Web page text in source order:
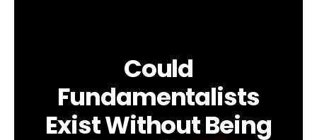
Could
Fundamentalists
Exist Without Being